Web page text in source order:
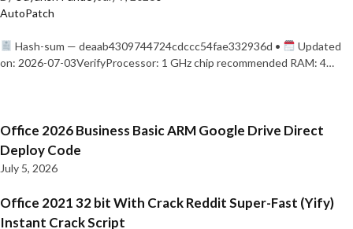
AutoPatch
Hash-sum — deaab4309744724cdccc54fae332936d •
Updated
on: 2026-07-03VerifyProcessor: 1 GHz chip recommended RAM: 4…
Office 2026 Business Basic ARM Google Drive Direct
Deploy Code
July 5, 2026
Office 2021 32 bit With Crack Reddit Super-Fast (Yify)
Instant Crack Script